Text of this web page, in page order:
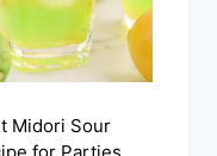
Midori Sour